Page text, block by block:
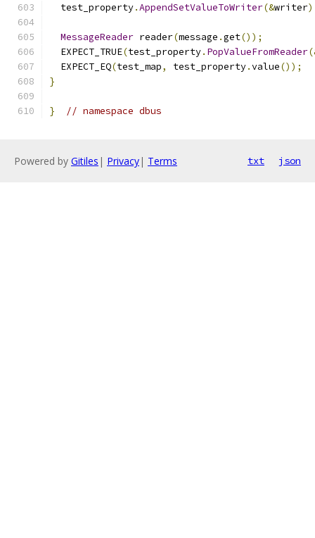
  test_property
.AppendSetValueToWriter(&writer
MessageReader reader(message .get());
  EXPECT_TRUE
(test_property. PopValueFromReader
  EXPECT_EQ
(test_map, test_property.value());
}
} // namespace dbus
Powered by Gitiles | Privacy| Terms txt json